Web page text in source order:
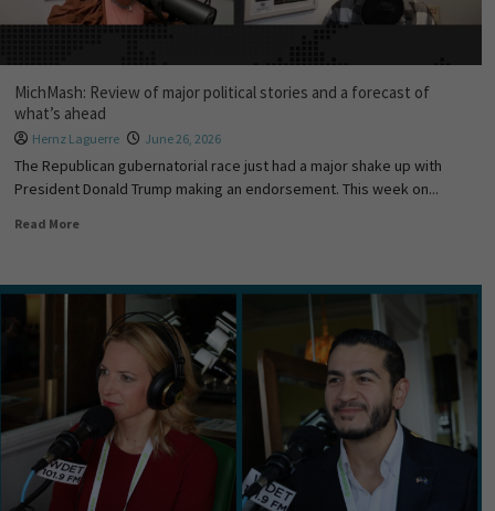
MichMash: Review of major political stories and a forecast of
what’s ahead
Hernz Laguerre June 26, 2026
The Republican gubernatorial race just had a major shake up with
President Donald Trump making an endorsement. This week on...
Read More